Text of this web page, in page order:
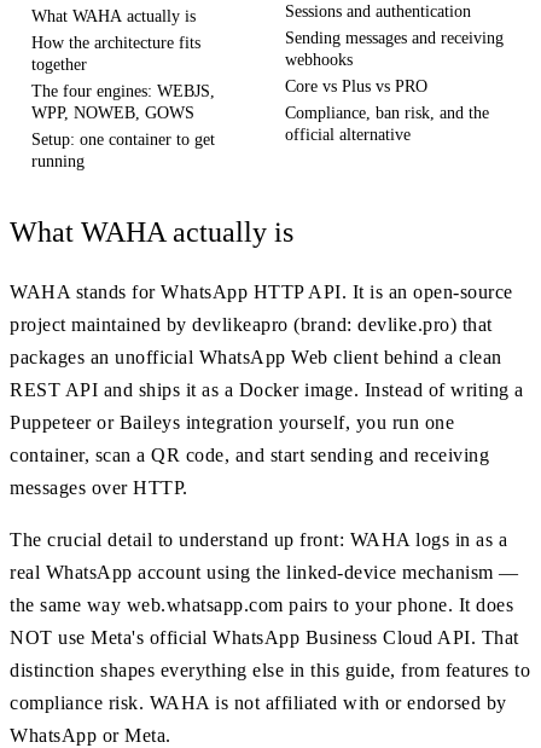
What WAHA actually is
How the architecture fits
together
The four engines: WEBJS,
WPP, NOWEB, GOWS
Setup: one container to get
running
Sessions and authentication
Sending messages and receiving
webhooks
Core vs Plus vs PRO
Compliance, ban risk, and the
official alternative
What WAHA actually is
WAHA stands for WhatsApp HTTP API. It is an open-source
project maintained by devlikeapro (brand: devlike.pro) that
packages an unofficial WhatsApp Web client behind a clean
REST API and ships it as a Docker image. Instead of writing a
Puppeteer or Baileys integration yourself, you run one
container, scan a QR code, and start sending and receiving
messages over HTTP.
The crucial detail to understand up front: WAHA logs in as a
real WhatsApp account using the linked-device mechanism —
the same way web.whatsapp.com pairs to your phone. It does
NOT use Meta's official WhatsApp Business Cloud API. That
distinction shapes everything else in this guide, from features to
compliance risk. WAHA is not affiliated with or endorsed by
WhatsApp or Meta.